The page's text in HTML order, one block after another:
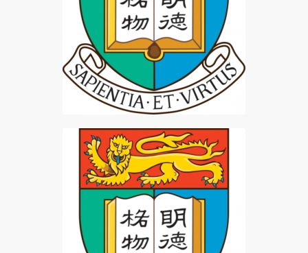
HKU TWTS Student
HKU BLT Student